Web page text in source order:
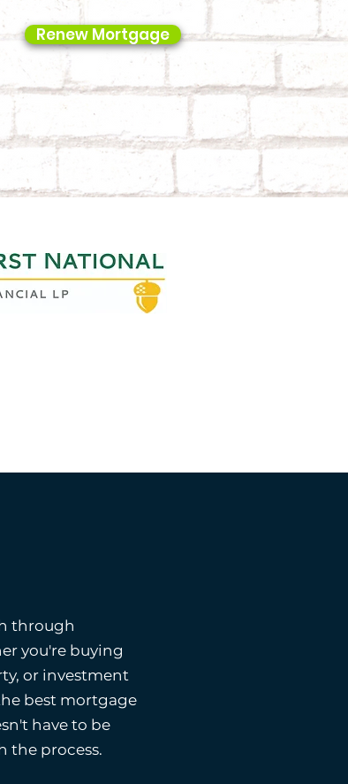
Renew Mortgage
through
you're buying
or investment
best mortgage
have to be
the process.